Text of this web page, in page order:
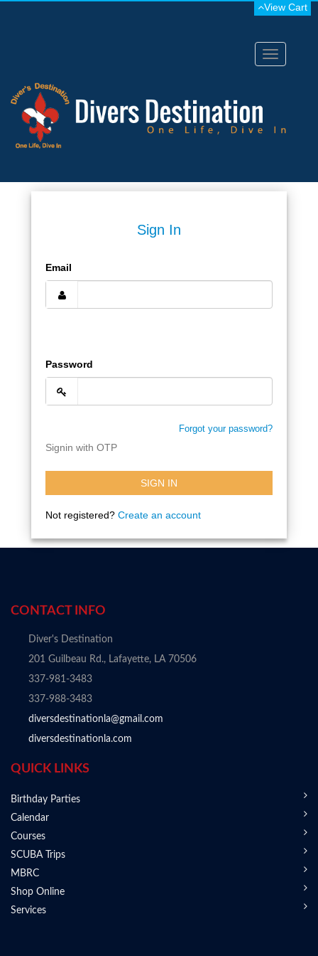
View Cart
Toggle
Sign In
Email
Password
Forgot your password?
Signin with OTP
SIGN IN
Not registered? Create an account
CONTACT INFO
Diver's Destination
201 Guilbeau Rd., Lafayette, LA 70506
337-981-3483
337-988-3483
diversdestinationla@gmail.com
diversdestinationla.com
QUICK LINKS
Birthday Parties
Calendar
Courses
SCUBA Trips
MBRC
Shop Online
Services